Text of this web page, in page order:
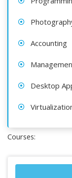
Accounting
Desktop
Courses: